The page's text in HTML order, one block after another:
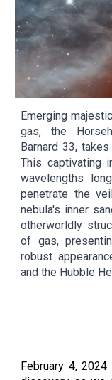
Emerging
gas, the
Barnard 33,
This captivating
wavelengths
penetrate the
nebula's inner
otherworldly
of gas,
robust
and the Hubble
February 4,